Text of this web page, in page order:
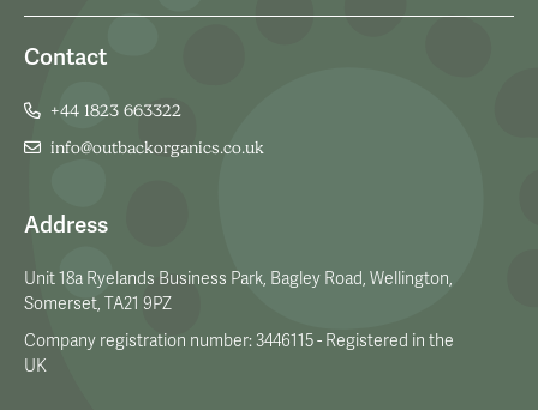
Contact
+44 1823 663322
info@outbackorganics.co.uk
Address
Unit 18a Ryelands Business Park, Bagley Road, Wellington,
Somerset, TA21 9PZ
Company registration number: 3446115 - Registered in the
UK